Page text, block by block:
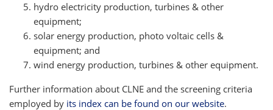
hydro electricity production, turbines & other
equipment;
solar energy production, photo voltaic cells &
equipment; and
wind energy production, turbines & other equipment.
Further information about CLNE and the screening criteria
employed by its index can be found on our website.